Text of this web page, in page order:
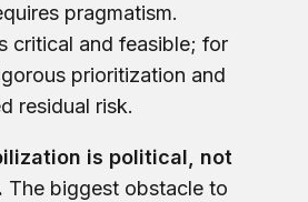
pragmatism.
critical and feasible; for
prioritization and
residual risk.
is political, not
The biggest obstacle to